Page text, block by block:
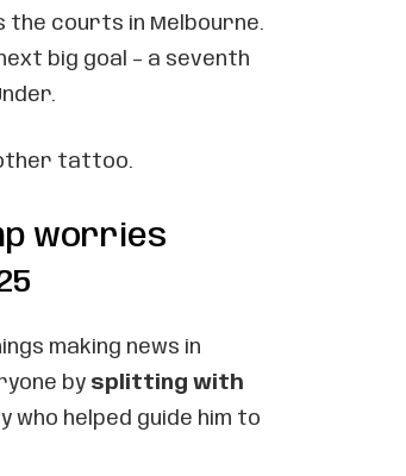
the courts in Melbourne.
big goal – a seventh
tattoo.
worries
making news in
by splitting with
who helped guide him to